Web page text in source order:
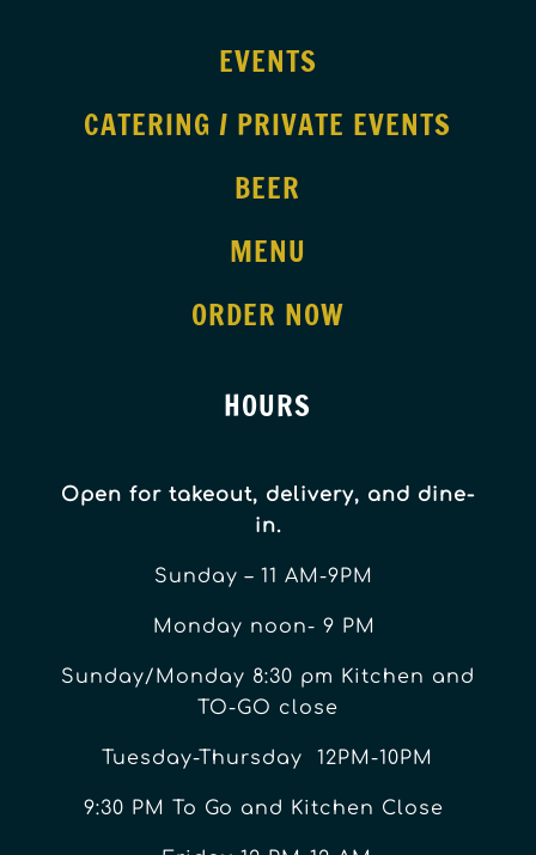
EVENTS
CATERING / PRIVATE EVENTS
BEER
MENU
ORDER NOW
HOURS
Open for takeout, delivery, and dine-
in.
Sunday – 11 AM-9PM
Monday noon- 9 PM
Sunday/Monday 8:30 pm Kitchen and
TO-GO close
Tuesday-Thursday 12PM-10PM
9:30 PM To Go and Kitchen Close